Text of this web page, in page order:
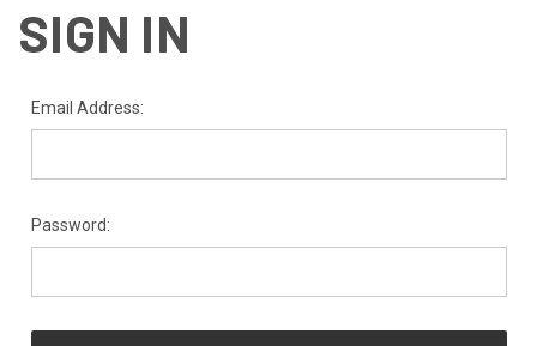
SIGN IN
Email Address:
Password: